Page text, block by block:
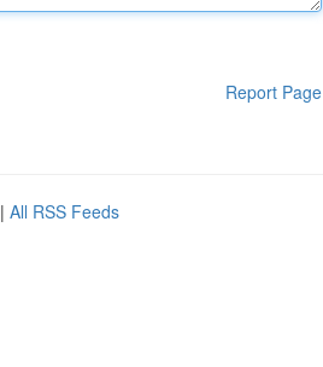
Report Page
| All RSS Feeds